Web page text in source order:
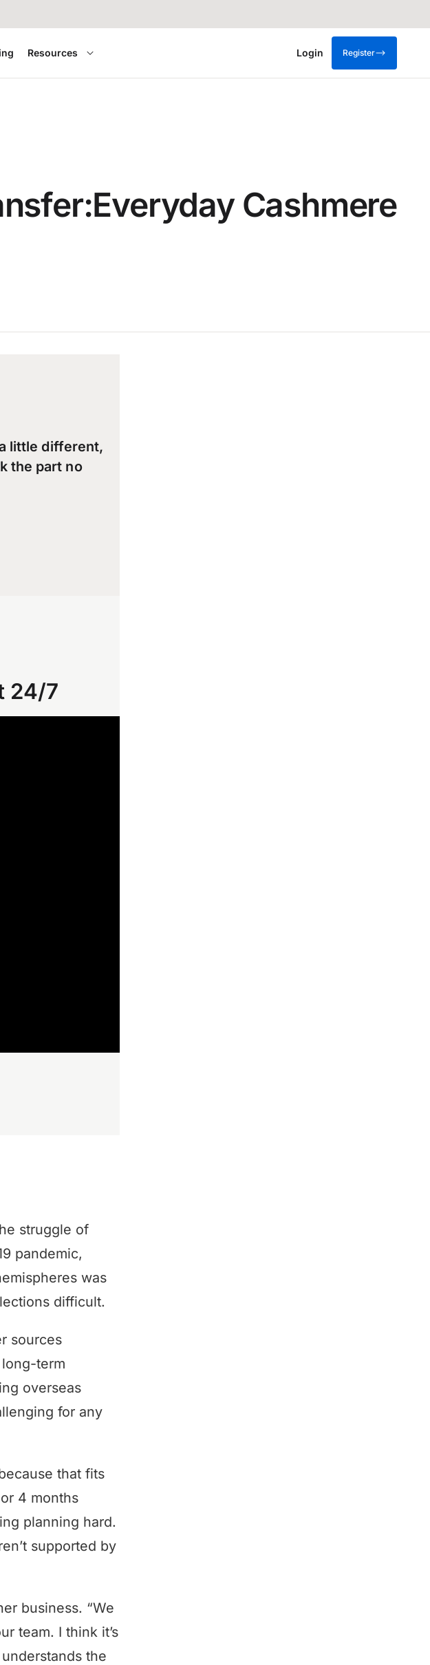
Resources Login Register
Cashmere
little different,
the part no
24/7
struggle of
pandemic,
was
difficult.
sources
term
overseas
for any
that fits
4 months
planning hard.
supported by
business. “We
team. I think it’s
the